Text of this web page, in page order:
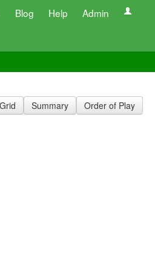
Blog Help Admin
Grid Summary Order of Play